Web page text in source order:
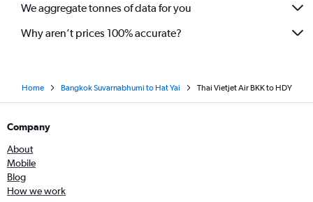
We aggregate tonnes of data for you
Why aren’t prices 100% accurate?
Home Bangkok Suvarnabhumi to Hat Yai Thai Vietjet Air BKK to HDY
Company
About
Mobile
Blog
How we work